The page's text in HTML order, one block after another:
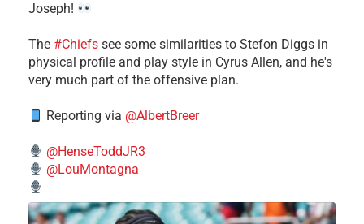
Joseph!
The #Chiefs see some similarities to Stefon Diggs in
physical profile and play style in Cyrus Allen, and he's
very much part of the offensive plan.
Reporting via @AlbertBreer
@HenseToddJR3
@LouMontagna